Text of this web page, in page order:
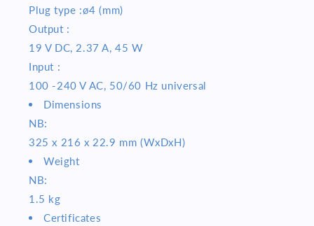
Plug type :ø4 (mm)
Output :
19 V DC, 2.37 A, 45 W
Input :
100 -240 V AC, 50/60 Hz universal
Dimensions
NB:
325 x 216 x 22.9 mm (WxDxH)
Weight
NB:
1.5 kg
Certificates